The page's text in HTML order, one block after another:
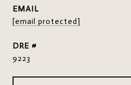
EMAIL
[email protected]
DRE #
9223